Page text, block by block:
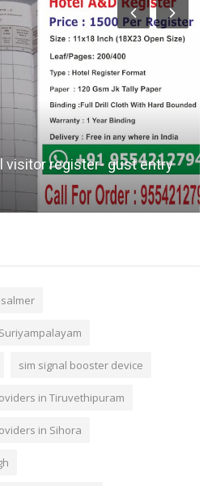
visitor register- gust entry
sim signal booster device
in Tiruvethipuram
in Sihora